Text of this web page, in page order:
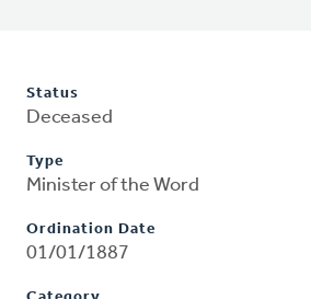
Status
Deceased
Type
Minister of the Word
Ordination Date
01/01/1887